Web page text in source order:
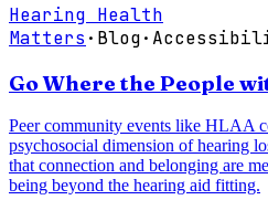
Hearing Health
Matters · Blog·
Go Where the People
Peer community events like HLAA
psychosocial dimension of hearing
that connection and belonging are
being beyond the hearing aid fitting.